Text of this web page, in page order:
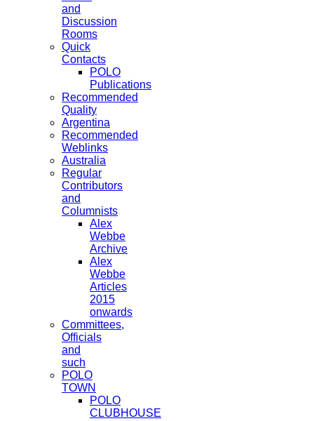
and
Discussion
Rooms
Quick
Contacts
POLO
Publications
Recommended
Quality
Argentina
Recommended
Weblinks
Australia
Regular
Contributors
and
Columnists
Alex
Webbe
Archive
Alex
Webbe
Articles
2015
onwards
Committees,
Officials
and
such
POLO
TOWN
POLO
CLUBHOUSE